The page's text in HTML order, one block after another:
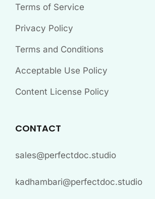
Terms of Service
Privacy Policy
Terms and Conditions
Acceptable Use Policy
Content License Policy
CONTACT
sales@perfectdoc.studio
kadhambari@perfectdoc.studio